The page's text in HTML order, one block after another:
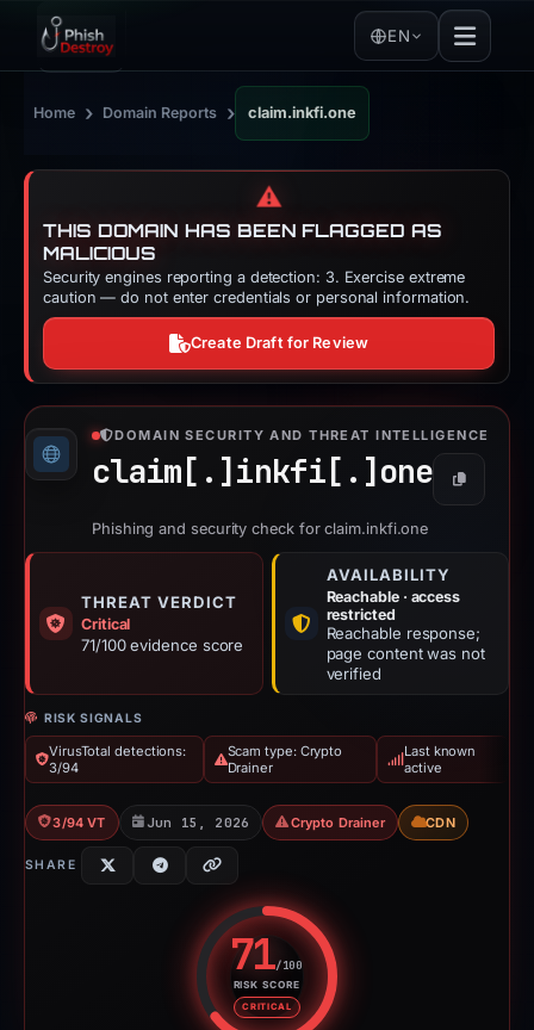
EN
Home › Domain Reports › claim.inkfi.one
⚠️
THIS DOMAIN HAS BEEN FLAGGED AS
MALICIOUS
Security engines reporting a detection: 3. Exercise extreme
caution — do not enter credentials or personal information.
Create Draft for Review
DOMAIN SECURITY AND THREAT INTELLIGENCE
claim[.] inkfi[.] one Copy
Phishing and security check for claim.inkfi.one
THREAT VERDICT
Critical
71/100 evidence score
AVAILABILITY
Reachable · access
restricted
Reachable response;
page content was not
verified
RISK SIGNALS
VirusTotal detections:
3/94
Scam type: Crypto
Drainer
Last known
active
3/94 VT Jun 15, 2026 Crypto Drainer CDN
SHARE
71/100
RISK SCORE
CRITICAL
Risk score: 71 out of 100.